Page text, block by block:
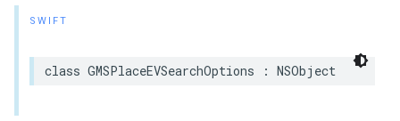
SWIFT
class GMSPlaceEVSearchOptions : NSObject